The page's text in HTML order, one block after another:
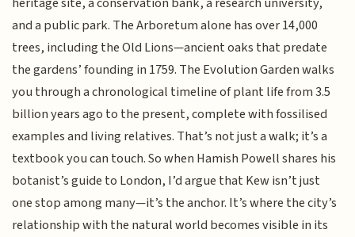
and a public park. The Arboretum alone has over 14,000
trees, including the Old Lions—ancient oaks that predate
the gardens’ founding in 1759. The Evolution Garden walks
you through a chronological timeline of plant life from 3.5
billion years ago to the present, complete with fossilised
examples and living relatives. That’s not just a walk; it’s a
textbook you can touch. So when Hamish Powell shares his
botanist’s guide to London, I’d argue that Kew isn’t just
one stop among many—it’s the anchor. It’s where the city’s
relationship with the natural world becomes visible in its